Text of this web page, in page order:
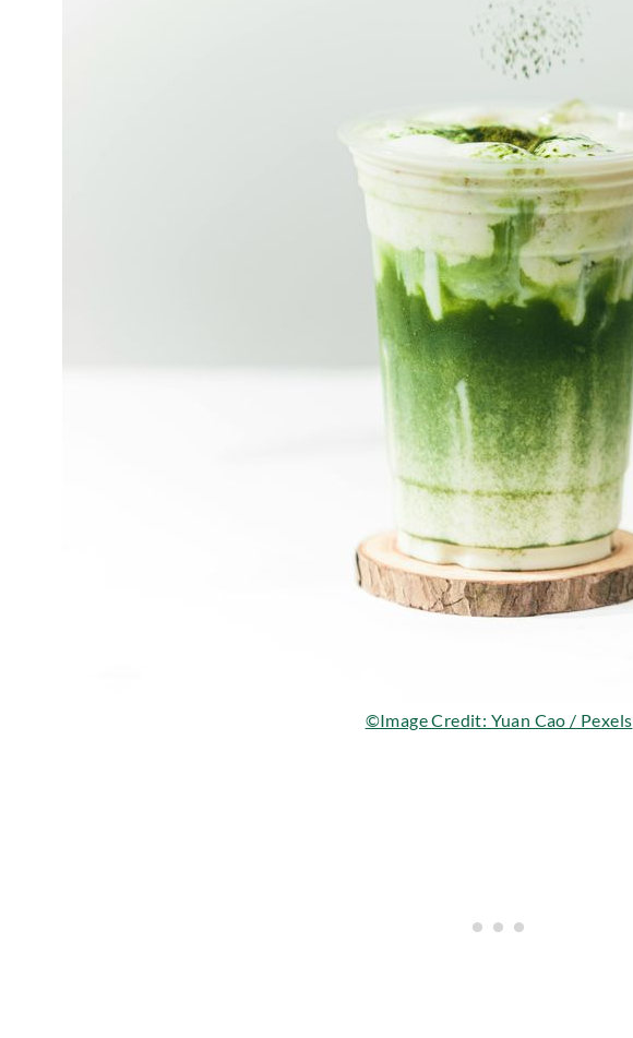
©Image Credit: Yuan Cao / Pexels